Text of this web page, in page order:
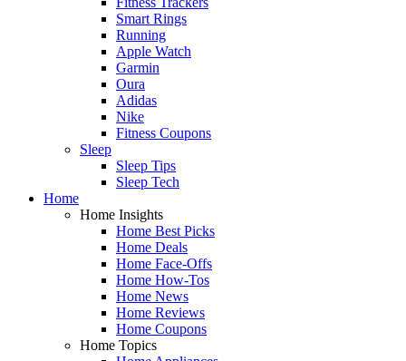
Smart Rings
Running
Apple Watch
Garmin
Oura
Adidas
Nike
Fitness Coupons
Sleep
Sleep Tips
Sleep Tech
Home
Home Insights
Home Best Picks
Home Deals
Home Face-Offs
Home How-Tos
Home News
Home Reviews
Home Coupons
Home Topics